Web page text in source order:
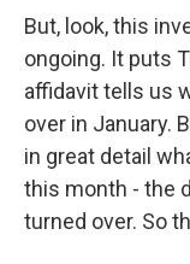
But, look, this
ongoing. It puts
affidavit tells us
over in January.
in great detail
this month - the
turned over. So